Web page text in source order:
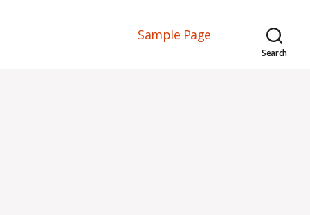
Sample Page
Search